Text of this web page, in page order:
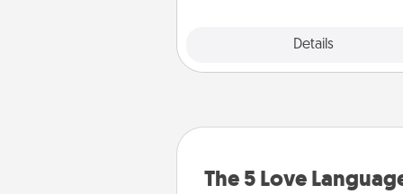
Details
The 5 Love